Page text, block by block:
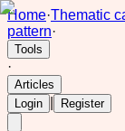
Home·Thematic
pattern·
Tools
·
Articles
Login
Register